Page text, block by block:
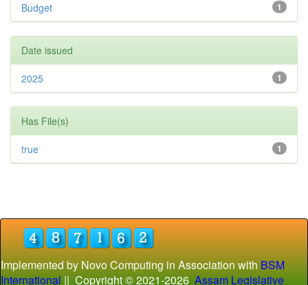
1
Budget
Date issued
1
2025
Has File(s)
1
true
Implemented by Novo Computing in Association withBSM
International|| Copyright © 2021-2026Assam Legislative